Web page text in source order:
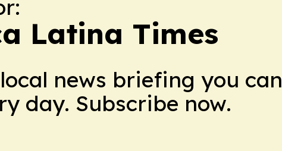
Latina Times
news briefing you can
day. Subscribe now.